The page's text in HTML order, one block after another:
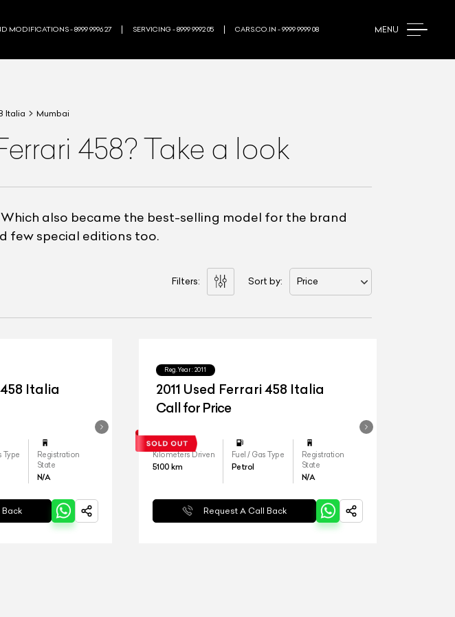
MENU
MODIFICATIONS - 8999 9996 27 SERVICING - 8999 9992 05 CARS.CO.IN - 9999 9999 08
Italia Mumbai
458? Take a look
also became the best-selling model for the brand
few special editions too.
Filters: Sort by: Price
Italia
Type
Registration
State
N/A
Reg.Year : 2011
2011 Used Ferrari 458 Italia
Call for Price
Kilometers Driven
5100 km
Fuel / Gas Type
Petrol
Registration
State
N/A
Request A Call Back